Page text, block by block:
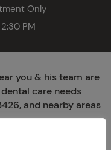
Only
PM
you & his team are
care needs
and nearby areas